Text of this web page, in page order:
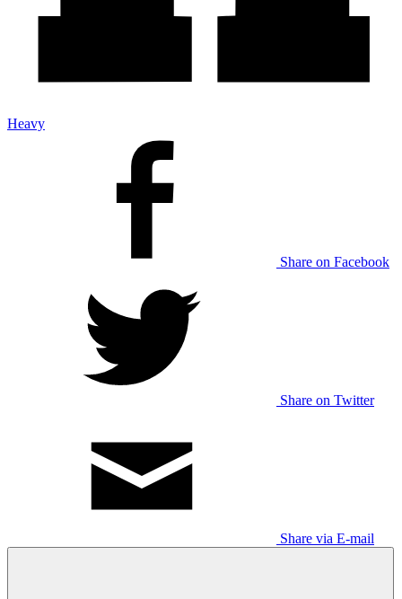
Heavy
Share on Facebook
Share on Twitter
Share via E-mail